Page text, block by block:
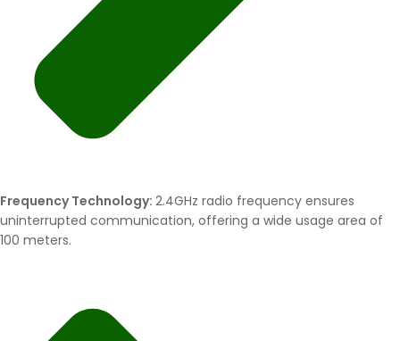
Frequency Technology: 2.4GHz radio frequency ensures
uninterrupted communication, offering a wide usage area of
100 meters.